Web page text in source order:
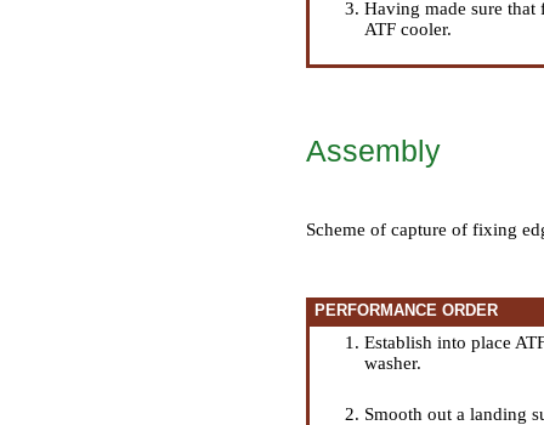
Having made sure
ATF cooler.
Assembly
Scheme of capture of fixing
PERFORMANCE ORDER
Establish into place
washer.
Smooth out a landing